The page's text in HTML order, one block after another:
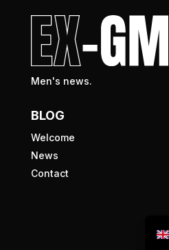
Men's news.
BLOG
Welcome
News
Contact